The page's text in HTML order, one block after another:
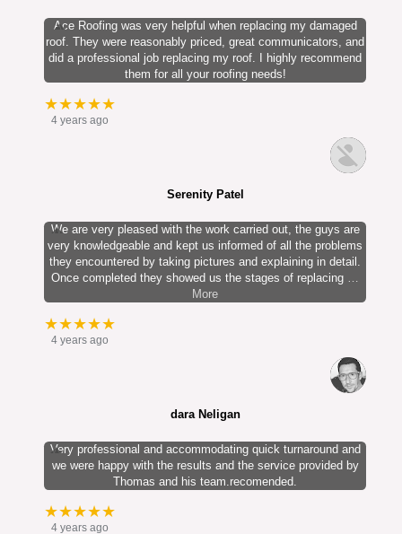
Ace Roofing was very helpful when replacing my damaged
roof. They were reasonably priced, great communicators, and
did a professional job replacing my roof. I highly recommend
them for all your roofing needs!
★★★★★
4 years ago
Serenity Patel
We are very pleased with the work carried out, the guys are
very knowledgeable and kept us informed of all the problems
they encountered by taking pictures and explaining in detail.
Once completed they showed us the stages of replacing …
More
★★★★★
4 years ago
dara Neligan
Very professional and accommodating quick turnaround and
we were happy with the results and the service provided by
Thomas and his team.recomended.
★★★★★
4 years ago